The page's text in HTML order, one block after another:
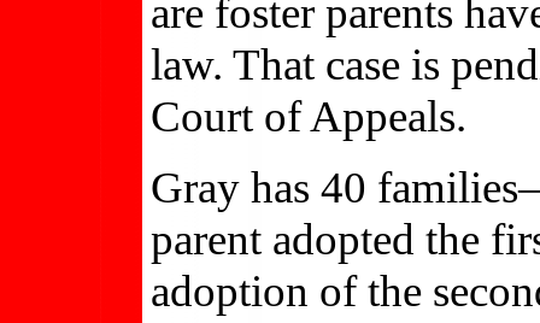
are foster parents
law. That case is
Court of Appeals.
Gray has 40
parent adopted the
adoption of the